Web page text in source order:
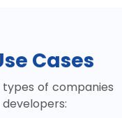
Cases
of companies